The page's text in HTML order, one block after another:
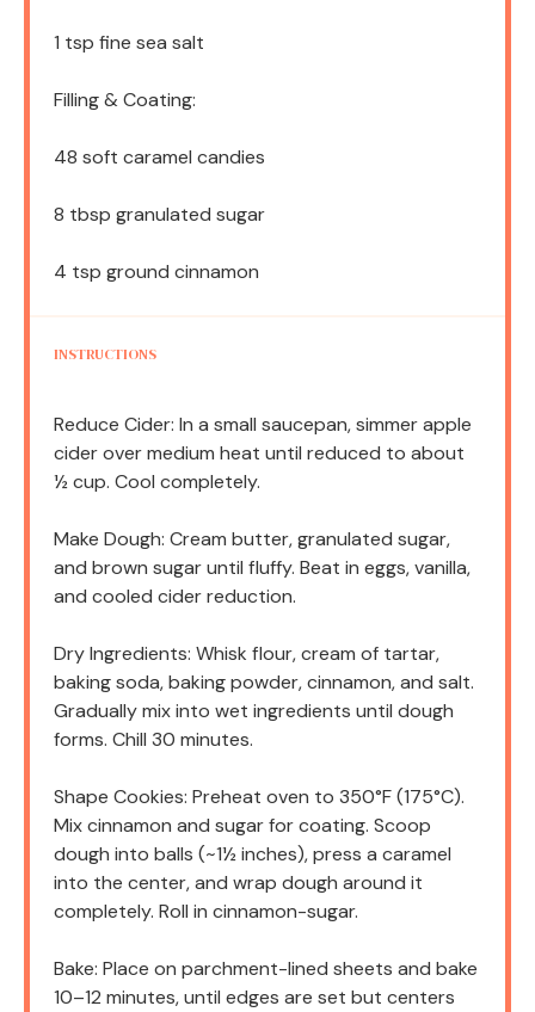
1 tsp fine sea salt
Filling & Coating:
48 soft caramel candies
8 tbsp granulated sugar
4 tsp ground cinnamon
INSTRUCTIONS
Reduce Cider: In a small saucepan, simmer apple
cider over medium heat until reduced to about
½ cup. Cool completely.
Make Dough: Cream butter, granulated sugar,
and brown sugar until fluffy. Beat in eggs, vanilla,
and cooled cider reduction.
Dry Ingredients: Whisk flour, cream of tartar,
baking soda, baking powder, cinnamon, and salt.
Gradually mix into wet ingredients until dough
forms. Chill 30 minutes.
Shape Cookies: Preheat oven to 350°F (175°C).
Mix cinnamon and sugar for coating. Scoop
dough into balls (~1½ inches), press a caramel
into the center, and wrap dough around it
completely. Roll in cinnamon-sugar.
Bake: Place on parchment-lined sheets and bake
10–12 minutes, until edges are set but centers